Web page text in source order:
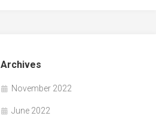
Archives
November 2022
June 2022